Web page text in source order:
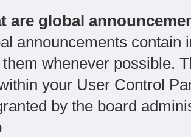
are global
announcements contain
whenever possible.
your User Control
by the board